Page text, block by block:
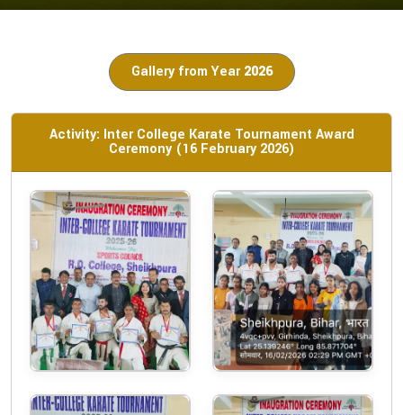
Gallery from Year2026
Activity: Inter College Karate Tournament Award
Ceremony (16 February 2026)